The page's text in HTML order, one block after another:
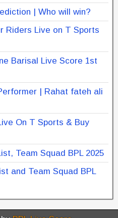
| Who will win?
Riders Live on T Sports
Barisal Live Score 1st
| Rahat fateh ali
On T Sports & Buy
Team Squad BPL 2025
and Team Squad BPL